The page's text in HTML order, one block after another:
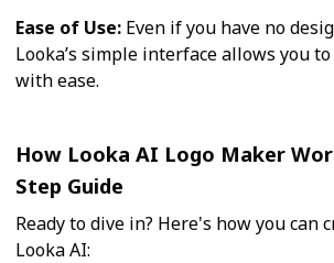
Ease of Use: Even if you have no
Looka’s simple interface allows you
with ease.
How Looka AI Logo Maker
Step Guide
Ready to dive in? Here's how you can
Looka AI: